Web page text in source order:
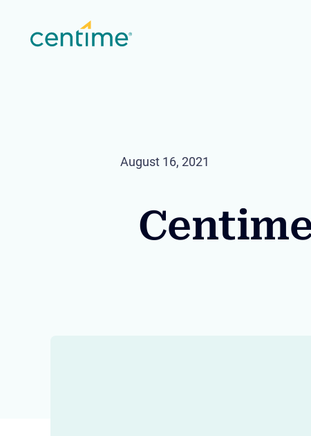
August 16, 2021